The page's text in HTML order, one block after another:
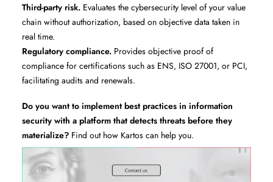
Third-party risk. Evaluates the cybersecurity level of your value
chain without authorization, based on objective data taken in
real time.
Regulatory compliance. Provides objective proof of
compliance for certifications such as ENS, ISO 27001, or PCI,
facilitating audits and renewals.
Do you want to implement best practices in information
security with a platform that detects threats before they
materialize? Find out how Kartos can help you.